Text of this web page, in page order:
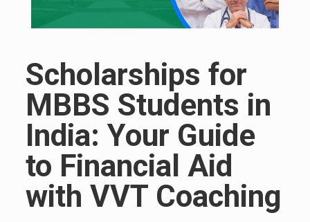
Scholarships for
MBBS Students in
India: Your Guide
to Financial Aid
with VVT Coaching